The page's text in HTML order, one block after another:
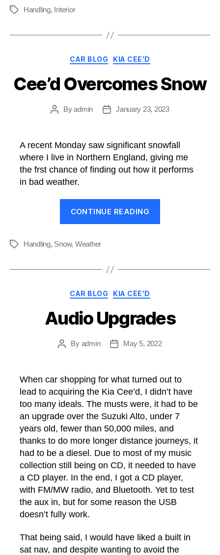
Alto?”
Tags Handling, Interior
Categories
CAR BLOG KIA CEE'D
Cee’d Overcomes Snow
PostByadmin
PostJanuary 23, 2023
A recent Monday saw significant snowfall
where I live in Northern England, giving me
the frst chance of finding out how it performs
in bad weather.
CONTINUE READING
Tags Handling, Snow, Weather
Categories
CAR BLOG KIA CEE'D
Audio Upgrades
PostBy admin
PostMay 5, 2022
When car shopping for what turned out to
lead to acquiring the Kia Cee’d, I didn’t have
too many ideals. The musts were, it had to be
an upgrade over the Suzuki Alto, under 7
years old, fewer than 50,000 miles, and
thanks to do more longer distance journeys, it
had to be a diesel. Due to most of my music
collection still being on CD, it needed to have
a CD player. In the end, I got a CD player,
with FM/MW radio, and Bluetooth. Yet to test
the aux in, but for some reason the USB
doesn’t fully work.
That being said, I would have liked a built in
sat nav, and despite wanting to avoid the